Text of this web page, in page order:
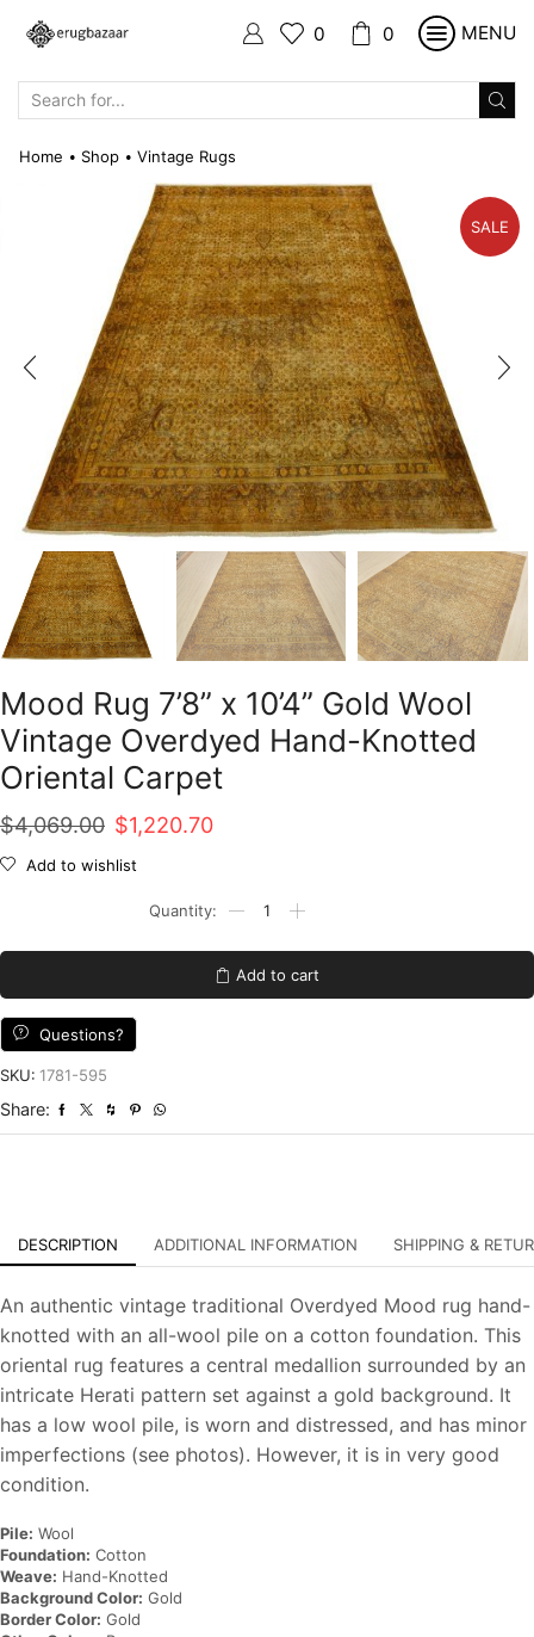
0 0 MENU
Home • Shop • Vintage Rugs
SALE
Mood Rug 7’8” x 10’4” Gold Wool
Vintage Overdyed Hand-Knotted
Oriental Carpet
$4,069.00 Original
price
$4,069.00.
$1,220.70Current
$1,220.70.
Add to wishlist
10'4''
Gold
Oriental
Add to cart
Questions?
SKU: 1781-595
Share:
DESCRIPTION ADDITIONAL INFORMATION SHIPPING &
An authentic vintage traditional Overdyed Mood rug hand-
knotted with an all-wool pile on a cotton foundation. This
oriental rug features a central medallion surrounded by an
intricate Herati pattern set against a gold background. It
has a low wool pile, is worn and distressed, and has minor
imperfections (see photos). However, it is in very good
condition.
Pile: Wool
Foundation: Cotton
Weave: Hand-Knotted
Background Color: Gold
Border Color: Gold